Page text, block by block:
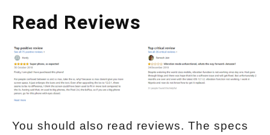
Read Reviews
You should also read reviews. The specs